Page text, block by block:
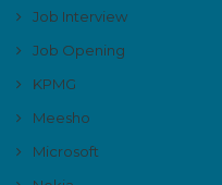
Job Interview
Job Opening
KPMG
Meesho
Microsoft